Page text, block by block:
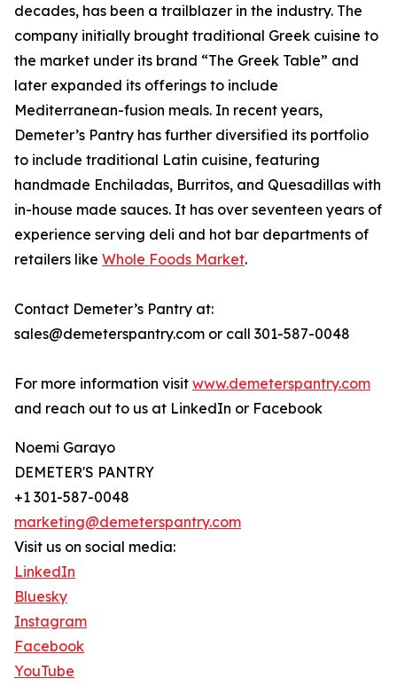
decades, has been a trailblazer in the industry. The
company initially brought traditional Greek cuisine to
the market under its brand “The Greek Table” and
later expanded its offerings to include
Mediterranean-fusion meals. In recent years,
Demeter’s Pantry has further diversified its portfolio
to include traditional Latin cuisine, featuring
handmade Enchiladas, Burritos, and Quesadillas with
in-house made sauces. It has over seventeen years of
experience serving deli and hot bar departments of
retailers like Whole Foods Market.
Contact Demeter’s Pantry at:
sales@demeterspantry.com or call 301-587-0048
For more information visit www.demeterspantry.com
and reach out to us at LinkedIn or Facebook
Noemi Garayo
DEMETER'S PANTRY
+1 301-587-0048
marketing@demeterspantry.com
Visit us on social media:
LinkedIn
Bluesky
Instagram
Facebook
YouTube